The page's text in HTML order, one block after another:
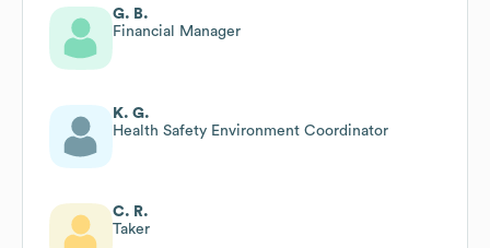
G. B.
Financial Manager
K. G.
Health Safety Environment Coordinator
C. R.
Taker